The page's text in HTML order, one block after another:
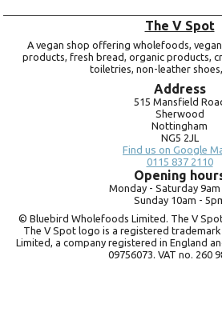
The V Spot
A vegan shop offering wholefoods,
products, fresh bread, organic products,
toiletries, non-leather
Address
515 Mansfield
Sherwood
Nottingham
NG5 2JL
Find us on Google
0115 837 2110
Opening
Monday - Saturday 9am
Sunday 10am -
© Bluebird Wholefoods Limited. The V
The V Spot logo is a registered
Limited, a company registered in England
09756073. VAT no. 260